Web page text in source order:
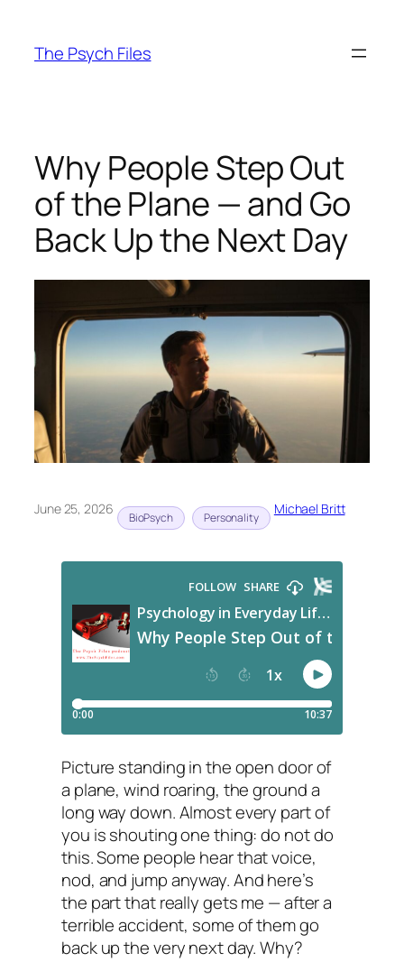
content
The Psych Files
Why People Step Out
of the Plane — and Go
Back Up the Next Day
June 25, 2026
BioPsych Personality
Michael Britt
Picture standing in the open door of
a plane, wind roaring, the ground a
long way down. Almost every part of
you is shouting one thing:do not do
this. Some people hear that voice,
nod, and jump anyway. And here’s
the part that really gets me — after a
terrible accident, some of them go
back up the very next day. Why?